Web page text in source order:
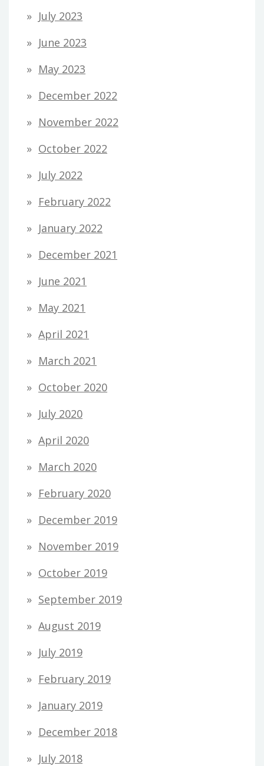
July 2023
June 2023
May 2023
December 2022
November 2022
October 2022
July 2022
February 2022
January 2022
December 2021
June 2021
May 2021
April 2021
March 2021
October 2020
July 2020
April 2020
March 2020
February 2020
December 2019
November 2019
October 2019
September 2019
August 2019
July 2019
February 2019
January 2019
December 2018
July 2018